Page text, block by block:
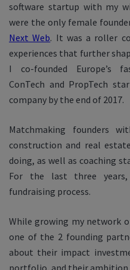
software startup with my
were the only female
Next Web. It was a roller
experiences that further
I co-founded Europe’s
ConTech and PropTech
company by the end of 2017.
Matchmaking founders
construction and real
doing, as well as coaching
For the last three
fundraising process.
While growing my network
one of the 2 founding
about their impact
portfolio, and their ambition